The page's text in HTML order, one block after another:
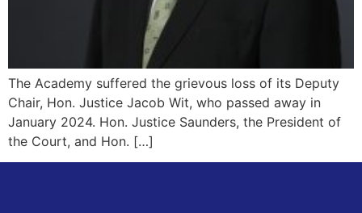
The Academy suffered the grievous loss of its Deputy
Chair, Hon. Justice Jacob Wit, who passed away in
January 2024. Hon. Justice Saunders, the President of
the Court, and Hon. […]